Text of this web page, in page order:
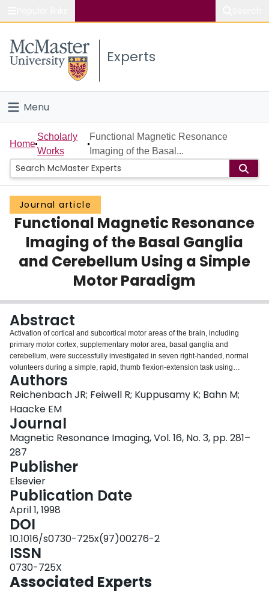
Study
Connect
Experts
Menu
Home
People
Groups
Scholarly Works
About
Home
Scholarly
Works
Functional Magnetic Resonance
Imaging of the Basal...
Journal article
Functional Magnetic Resonance
Imaging of the Basal Ganglia
and Cerebellum Using a Simple
Motor Paradigm
Abstract
Activation of cortical and subcortical motor areas of the brain, including
primary motor cortex, supplementary motor area, basal ganglia and
cerebellum, were successfully investigated in seven right-handed, normal
volunteers during a simple, rapid, thumb flexion-extension task using
functional magnetic resonance imaging. A multi-slice echo-planar imaging
sequence was used to cover the entire brain. A signal increase varying from
2% to 6% was observed for the different regions involved in the motor task.
Moving the non-dominant thumb was associated with a more bilateral
activation pattern in both putamen and cerebellar regions. This study
demonstrates the capability of functional magnetic resonance imaging to
delineate simultaneously many activated brain areas that are commonly
thought to be involved in the performance of motor tasks.
Authors
Reichenbach JR; Feiwell R; Kuppusamy K; Bahn M;
Haacke EM
Journal
Magnetic Resonance Imaging, Vol. 16, No. 3, pp. 281–
287
Publisher
Elsevier
Publication Date
April 1, 1998
DOI
10.1016/s0730-725x(97)00276-2
ISSN
0730-725X
Associated Experts